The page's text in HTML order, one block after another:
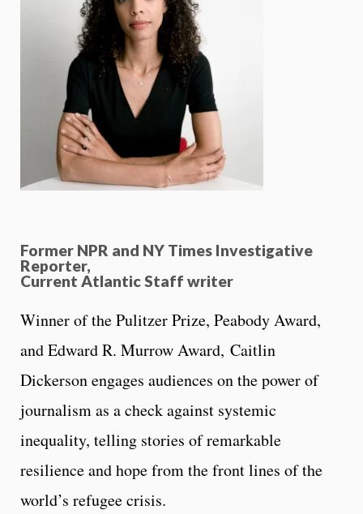
Former NPR and NY Times Investigative
Reporter,
Current Atlantic Staff writer
Winner of the Pulitzer Prize, Peabody Award,
and Edward R. Murrow Award, Caitlin
Dickerson engages audiences on the power of
journalism as a check against systemic
inequality, telling stories of remarkable
resilience and hope from the front lines of the
world’s refugee crisis.